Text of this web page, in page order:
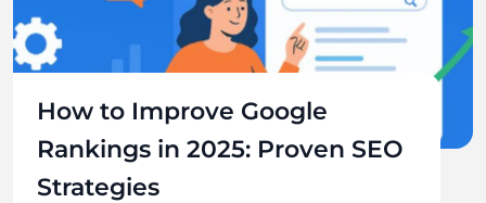
How to Improve Google
Rankings in 2025: Proven SEO
Strategies